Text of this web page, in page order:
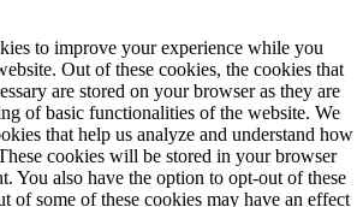
to improve your experience while you
Out of these cookies, the cookies that
are stored on your browser as they are
of basic functionalities of the website. We
that help us analyze and understand how
cookies will be stored in your browser
You also have the option to opt-out of these
of some of these cookies may have an effect